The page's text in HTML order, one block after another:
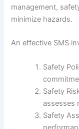
management,
minimize hazards.
An effective SMS
Safety
Safety
assesses
Safety